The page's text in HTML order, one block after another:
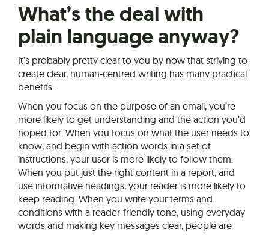
What’s the deal with
plain language anyway?
It’s probably pretty clear to you by now that striving to
create clear, human-centred writing has many practical
benefits.
When you focus on the purpose of an email, you’re
more likely to get understanding and the action you’d
hoped for. When you focus on what the user needs to
know, and begin with action words in a set of
instructions, your user is more likely to follow them.
When you put just the right content in a report, and
use informative headings, your reader is more likely to
keep reading. When you write your terms and
conditions with a reader-friendly tone, using everyday
words and making key messages clear, people are